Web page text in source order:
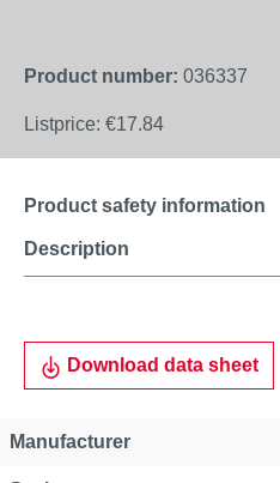
Product number: 036337
Listprice: €17.84
Description
Product safety information
Download data sheet
Manufacturer